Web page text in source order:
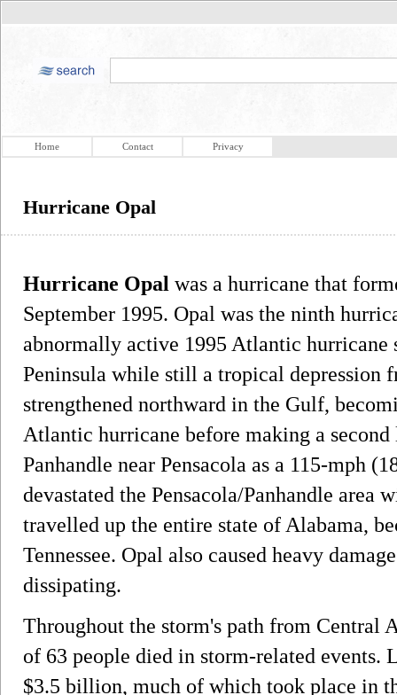
Home Contact Privacy
Hurricane Opal
Hurricane Opal was a hurricane that
September 1995. Opal was the ninth
abnormally active 1995 Atlantic hurricane
Peninsula while still a tropical depression
strengthened northward in the Gulf,
Atlantic hurricane before making a
Panhandle near Pensacola as a 115-mph
devastated the Pensacola/Panhandle area
travelled up the entire state of Alabama,
Tennessee. Opal also caused heavy
dissipating.
Throughout the storm's path from Central
of 63 people died in storm-related events.
$3.5 billion, much of which took place in